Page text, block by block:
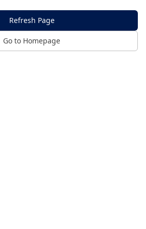
Refresh Page
Go to Homepage